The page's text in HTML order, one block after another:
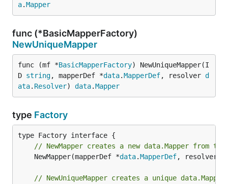
a.Mapper
func (*BasicMapperFactory)
NewUniqueMapper
func (mf *BasicMapperFactory) NewUniqueMapper(I
D string, mapperDef *data.MapperDef, resolver d
ata. Resolver) data.Mapper
type Factory
// NewMapper creates a new data.Mapper from
	NewMapper(mapperDef *
data.MapperDef, resolver
// NewUniqueMapper creates a unique